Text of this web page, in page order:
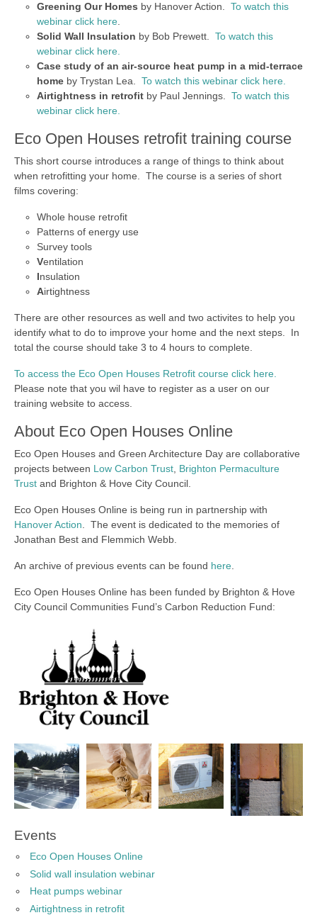
Events
Eco Open Houses Online
Solid wall insulation webinar
Heat pumps webinar
Airtightness in retrofit
Greening Our Homes by Hanover Action. To watch this
webinar click here
Solid Wall Insulation by Bob Prewett. To watch this
webinar click here.
Case study of an air-source heat pump in a mid-terrace
home by Trystan Lea. To watch this webinar click here.
Airtightness in retrofit by Paul Jennings. To watch this
webinar click here.
Eco Open Houses retrofit training course
This short course introduces a range of things to think about
when retrofitting your home. The course is a series of short
films covering:
Whole house retrofit
Patterns of energy use
Survey tools
Ventilation
Insulation
Airtightness
There are other resources as well and two activites to help you
identify what to do to improve your home and the next steps. In
total the course should take 3 to 4 hours to complete.
To access the Eco Open Houses Retrofit course click here.
Please note that you wil have to register as a user on our
training website to access.
About Eco Open Houses Online
Eco Open Houses and Green Architecture Day are collaborative
projects between Low Carbon Trust Brighton Permaculture
Trust and Brighton & Hove City Council.
Eco Open Houses Online is being run in partnership with
Hanover Action . The event is dedicated to the memories of
Jonathan Best and Flemmich Webb.
An archive of previous events can be found here
Eco Open Houses Online has been funded by Brighton & Hove
City Council Communities Fund’s Carbon Reduction Fund: